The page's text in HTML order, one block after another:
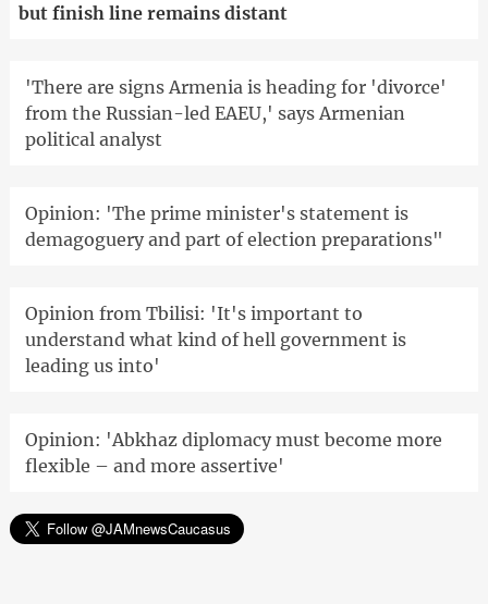
but finish line remains distant
'There are signs Armenia is heading for 'divorce'
from the Russian-led EAEU,' says Armenian
political analyst
Opinion: 'The prime minister's statement is
demagoguery and part of election preparations"
Opinion from Tbilisi: 'It's important to
understand what kind of hell government is
leading us into'
Opinion: 'Abkhaz diplomacy must become more
flexible – and more assertive'